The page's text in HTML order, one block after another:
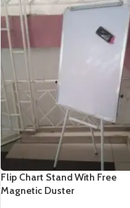
Flip Chart Stand With Free
Magnetic Duster